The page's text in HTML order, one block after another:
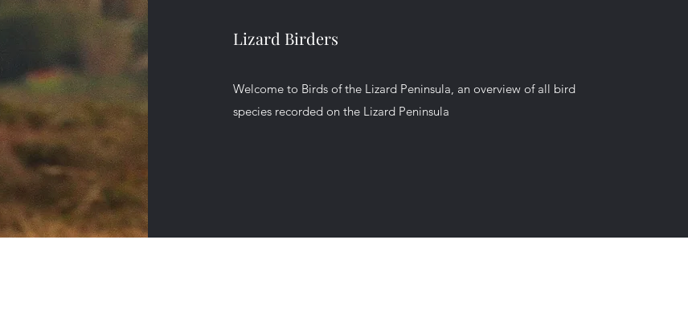
Lizard Birders
Welcome to Birds of the Lizard Peninsula, an overview of all bird
species recorded on the Lizard Peninsula